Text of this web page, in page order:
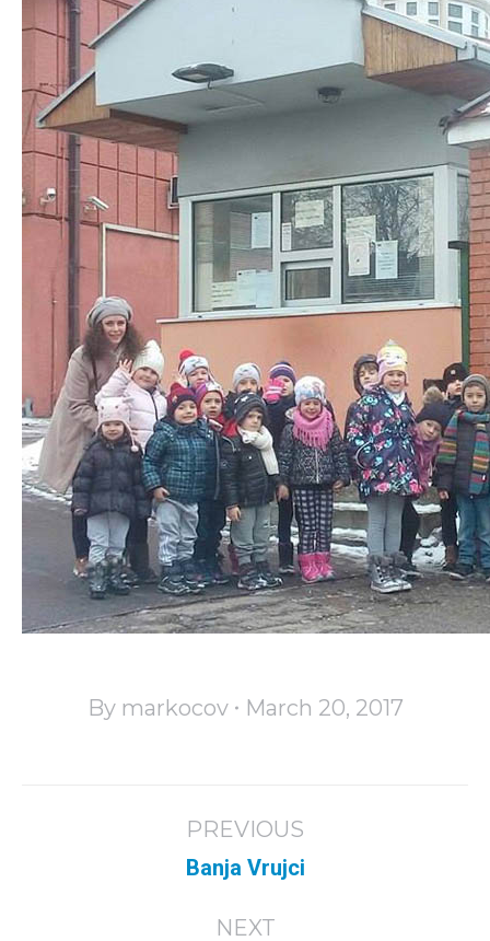
By markocov March 20, 2017
navigation
PREVIOUS
Previous
Banja Vrujci
NEXT